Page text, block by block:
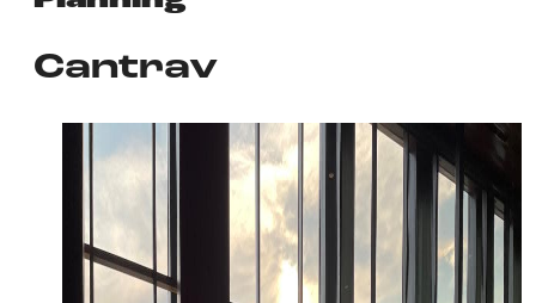
Cantrav